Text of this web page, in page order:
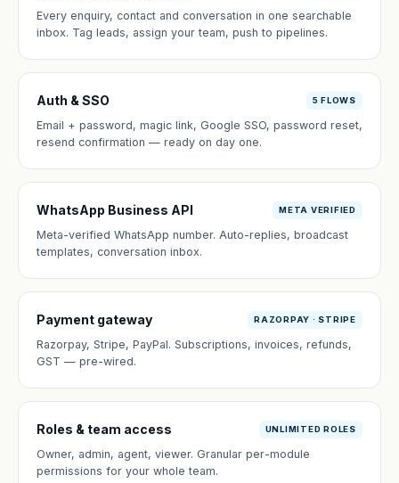
Every enquiry, contact and conversation in one searchable
inbox. Tag leads, assign your team, push to pipelines.
Auth & SSO 5 FLOWS
Email + password, magic link, Google SSO, password reset,
resend confirmation — ready on day one.
WhatsApp Business API META VERIFIED
Meta-verified WhatsApp number. Auto-replies, broadcast
templates, conversation inbox.
Payment gateway RAZORPAY · STRIPE
Razorpay, Stripe, PayPal. Subscriptions, invoices, refunds,
GST — pre-wired.
Roles & team access UNLIMITED ROLES
Owner, admin, agent, viewer. Granular per-module
permissions for your whole team.